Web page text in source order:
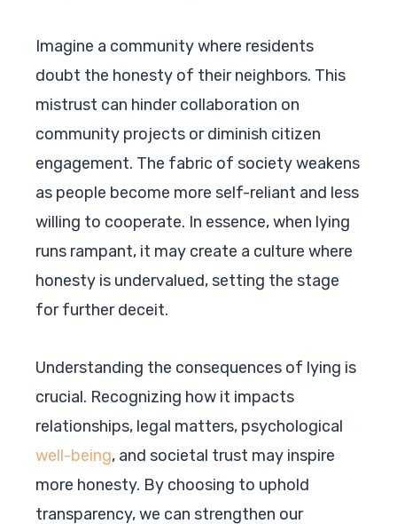
Imagine a community where residents
doubt the honesty of their neighbors. This
mistrust can hinder collaboration on
community projects or diminish citizen
engagement. The fabric of society weakens
as people become more self-reliant and less
willing to cooperate. In essence, when lying
runs rampant, it may create a culture where
honesty is undervalued, setting the stage
for further deceit.
Understanding the consequences of lying is
crucial. Recognizing how it impacts
relationships, legal matters, psychological
well-being, and societal trust may inspire
more honesty. By choosing to uphold
transparency, we can strengthen our